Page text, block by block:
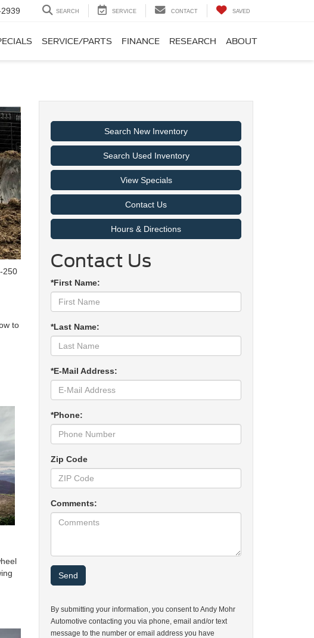
SEARCH SERVICE CONTACT SAVED
SERVICE/PARTS FINANCE RESEARCH ABOUT
250
to
Search New Inventory
Search Used Inventory
View Specials
Contact Us
Hours & Directions
Contact Us
*First Name:
*Last Name:
*E-Mail Address:
*Phone:
Zip Code
Comments:
By submitting your information, you consent to Andy Mohr
Automotive contacting you via phone, email and/or text
message to the number or email address you have